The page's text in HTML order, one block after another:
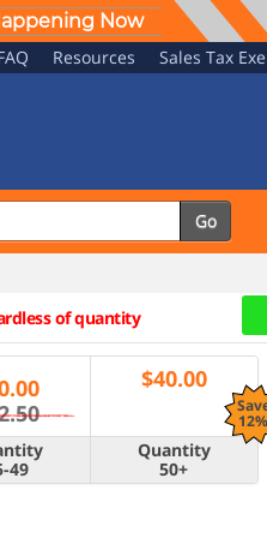
Now
Resources Sales Tax
Go
of quantity
$40.00
49
Quantity
50+